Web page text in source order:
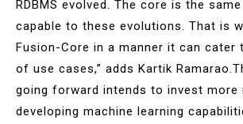
RDBMS evolved. The core is the
capable to these evolutions. That is
Fusion-Core in a manner it can cater
of use cases,” adds Kartik
going forward intends to invest more
developing machine learning